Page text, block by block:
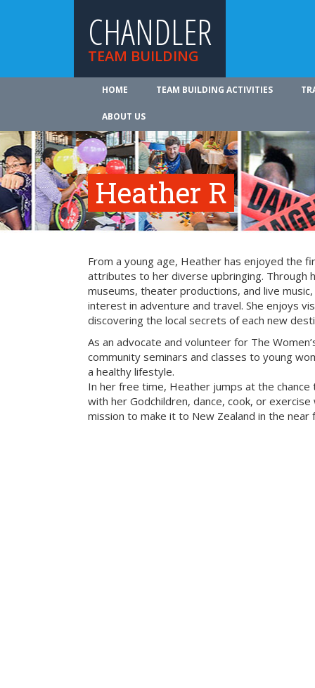
CHANDLER
TEAM BUILDING
HOME TEAM BUILDING ACTIVITIES
ABOUT US
Heather R
From a young age, Heather has enjoyed the
attributes to her diverse upbringing. Through
museums, theater productions, and live
interest in adventure and travel. She enjoys
discovering the local secrets of each new
As an advocate and volunteer for The
community seminars and classes to young
a healthy lifestyle.
In her free time, Heather jumps at the
with her Godchildren, dance, cook, or
mission to make it to New Zealand in the